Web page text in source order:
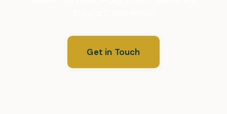
Get in Touch